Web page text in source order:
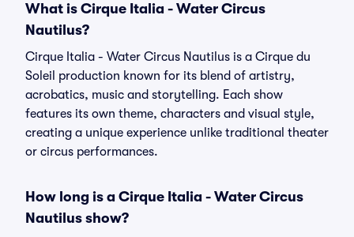
What is Cirque Italia - Water Circus
Nautilus?
Cirque Italia - Water Circus Nautilus is a Cirque du
Soleil production known for its blend of artistry,
acrobatics, music and storytelling. Each show
features its own theme, characters and visual style,
creating a unique experience unlike traditional theater
or circus performances.
How long is a Cirque Italia - Water Circus
Nautilus show?